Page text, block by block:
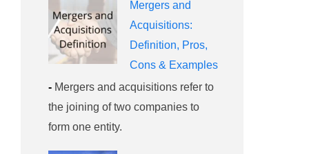
Mergers and
Acquisitions:
Definition, Pros,
Cons & Examples
- Mergers and acquisitions refer to
the joining of two companies to
form one entity.